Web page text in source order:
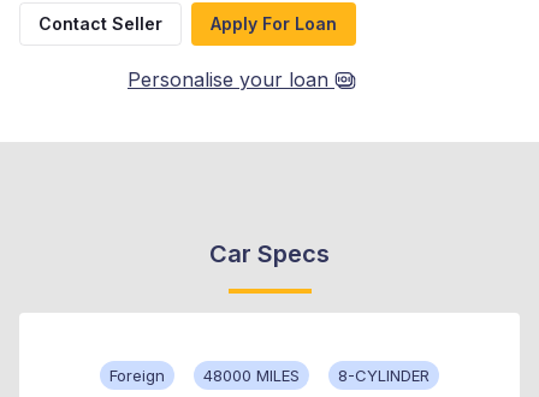
Contact Seller Apply For Loan
Personalise your loan
Car Specs
Foreign 48000 MILES 8-CYLINDER